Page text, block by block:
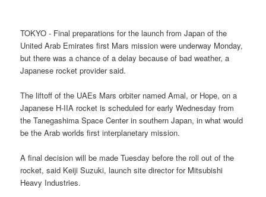
TOKYO - Final preparations for the launch from Japan of the
United Arab Emirates first Mars mission were underway Monday,
but there was a chance of a delay because of bad weather, a
Japanese rocket provider said.
The liftoff of the UAEs Mars orbiter named Amal, or Hope, on a
Japanese H-IIA rocket is scheduled for early Wednesday from
the Tanegashima Space Center in southern Japan, in what would
be the Arab worlds first interplanetary mission.
A final decision will be made Tuesday before the roll out of the
rocket, said Keiji Suzuki, launch site director for Mitsubishi
Heavy Industries.